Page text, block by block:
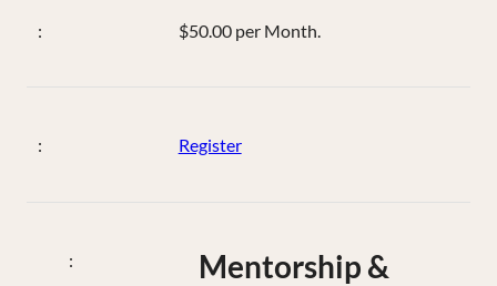
$50.00 per Month.
Register
Mentorship &